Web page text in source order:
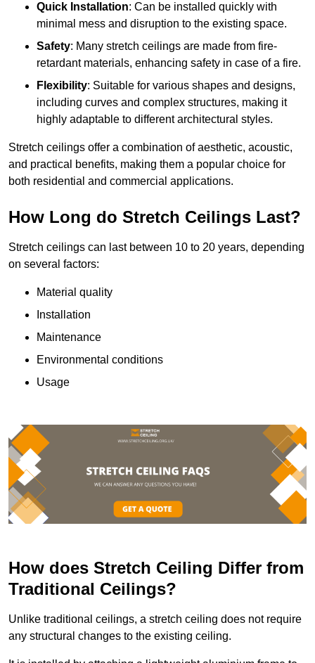
Quick Installation: Can be installed quickly with
minimal mess and disruption to the existing space.
Safety: Many stretch ceilings are made from fire-
retardant materials, enhancing safety in case of a fire.
Flexibility: Suitable for various shapes and designs,
including curves and complex structures, making it
highly adaptable to different architectural styles.
Stretch ceilings offer a combination of aesthetic, acoustic,
and practical benefits, making them a popular choice for
both residential and commercial applications.
How Long do Stretch Ceilings Last?
Stretch ceilings can last between 10 to 20 years, depending
on several factors:
Material quality
Installation
Maintenance
Environmental conditions
Usage
How does Stretch Ceiling Differ from
Traditional Ceilings?
Unlike traditional ceilings, a stretch ceiling does not require
any structural changes to the existing ceiling.